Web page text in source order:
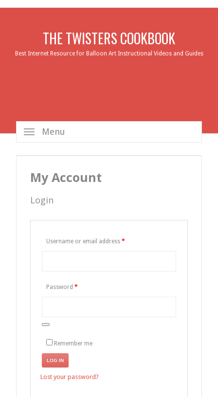
THE TWISTERS COOKBOOK
Best Internet Resource for Balloon Art Instructional Videos and Guides
Menu
My Account
Login
Username or email address *
Password *
Remember me
LOG IN
Lost your password?